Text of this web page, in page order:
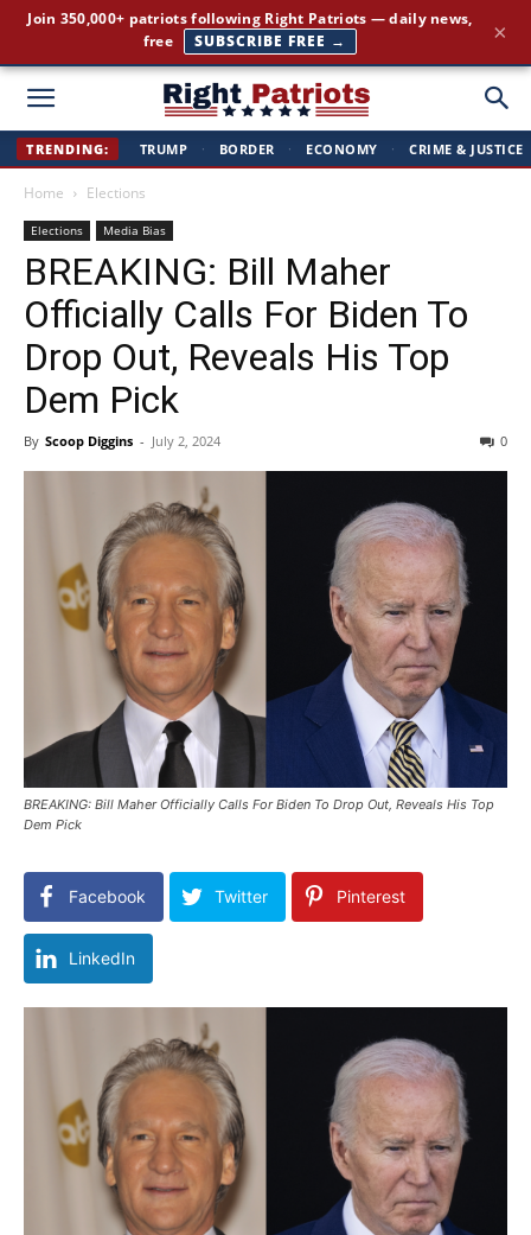
Right
TRENDING: TRUMP · BORDER · ECONOMY · CRIME & JUSTICE
Home Elections
Elections Media Bias
BREAKING: Bill Maher
Officially Calls For Biden To
Drop Out, Reveals His Top
Dem Pick
By Scoop Diggins - July 2, 2024 0
BREAKING: Bill Maher Officially Calls For Biden To Drop Out, Reveals His Top
Dem Pick
Facebook Twitter Pinterest
LinkedIn
The stories the mainstream press buries — straight to your
inbox.
GET IT FREE → ×